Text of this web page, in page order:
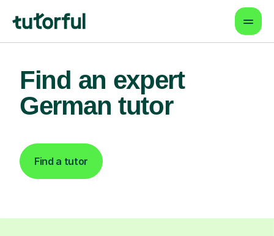
Find an expert
German tutor
Find a tutor